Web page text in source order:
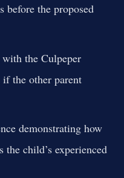
before the proposed
the Culpeper
the other parent
demonstrating how
child’s experienced